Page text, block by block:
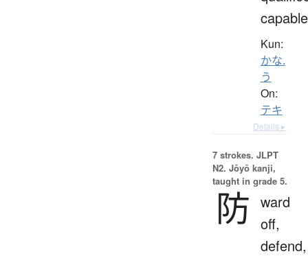
capable
Kun:
かな.
う
On:
テキ
Details ▸
7 strokes. JLPT
N2. Jōyō kanji,
taught in grade 5.
防 ward
off,
defend,